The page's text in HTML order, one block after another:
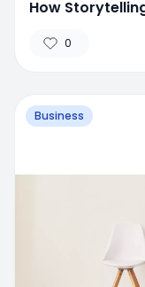
How
0
Business